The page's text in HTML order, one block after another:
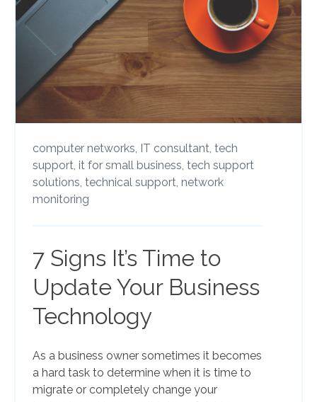
computer networks, IT consultant, tech
support, it for small business, tech support
solutions, technical support, network
monitoring
7 Signs It’s Time to
Update Your Business
Technology
As a business owner sometimes it becomes
a hard task to determine when it is time to
migrate or completely change your